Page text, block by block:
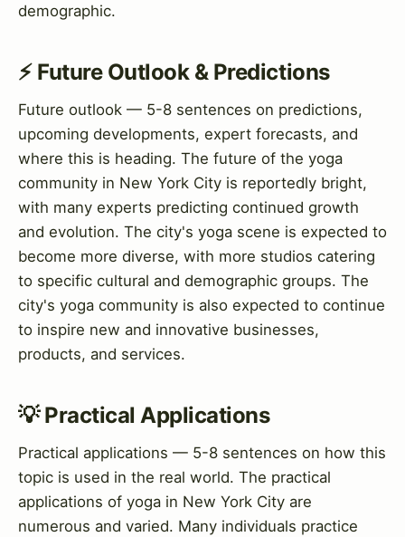
demographic.
⚡ Future Outlook & Predictions
Future outlook — 5-8 sentences on predictions,
upcoming developments, expert forecasts, and
where this is heading. The future of the yoga
community in New York City is reportedly bright,
with many experts predicting continued growth
and evolution. The city's yoga scene is expected to
become more diverse, with more studios catering
to specific cultural and demographic groups. The
city's yoga community is also expected to continue
to inspire new and innovative businesses,
products, and services.
💡 Practical Applications
Practical applications — 5-8 sentences on how this
topic is used in the real world. The practical
applications of yoga in New York City are
numerous and varied. Many individuals practice